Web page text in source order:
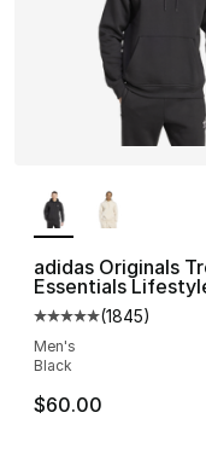
of 5 stars], 248
from $32.00 to
adidas Originals
Essentials
Average
(1845)
Men's
Black
$60.00